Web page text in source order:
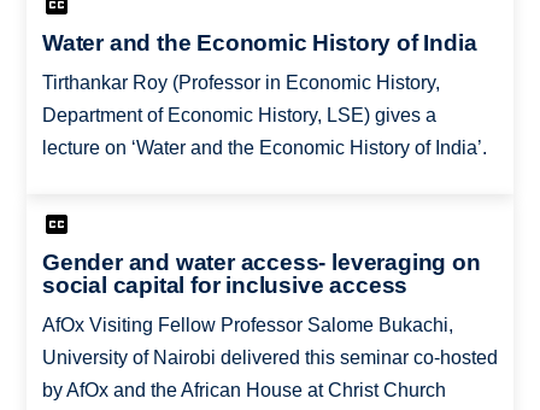
Water and the Economic History of India
Tirthankar Roy (Professor in Economic History,
Department of Economic History, LSE) gives a
lecture on ‘Water and the Economic History of India’.
Gender and water access- leveraging on
social capital for inclusive access
AfOx Visiting Fellow Professor Salome Bukachi,
University of Nairobi delivered this seminar co-hosted
by AfOx and the African House at Christ Church